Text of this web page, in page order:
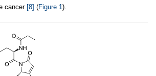
cancer [8] (Figure 1).